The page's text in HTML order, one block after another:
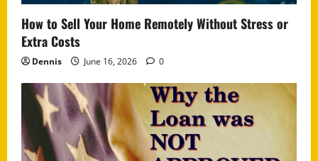
How to Sell Your Home Remotely Without Stress or
Extra Costs
Dennis June 16, 2026 0